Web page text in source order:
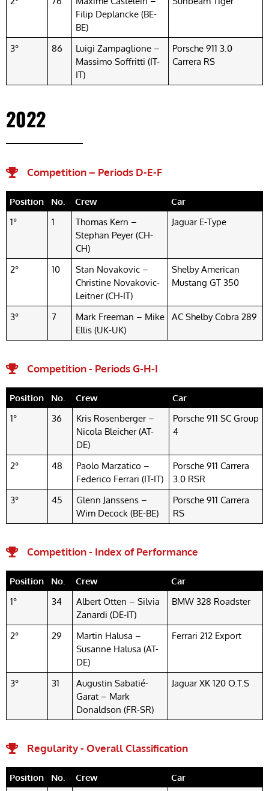
Filip Deplancke (BE-
BE)
3° 86
Luigi Zampaglione –
Massimo Soffritti (IT-
IT)
Porsche 911 3.0
Carrera RS
2022
Competition – Periods D-E-F​
Position No. Crew
Car
1°
1
Thomas Kern –
Stephan Peyer (CH-
CH)
Jaguar E-Type
2° 10
Stan Novakovic –
Christine Novakovic-
Leitner (CH-IT)
Shelby American
Mustang GT 350
3° 7
Mark Freeman – Mike
Ellis (UK-UK)
AC Shelby Cobra 289
Competition - Periods G-H-I
Position No. Crew
Car
1°
36
Kris Rosenberger –
Nicola Bleicher (AT-
DE)
Porsche 911 SC Group
4
2° 48
Paolo Marzatico –
Federico Ferrari (IT-IT)
Porsche 911 Carrera
3.0 RSR
3°
45
Glenn Janssens –
Wim Decock (BE-BE)
Porsche 911 Carrera
RS
Competition - Index of Performance
Position No. Crew
Car
1°
34
Albert Otten – Silvia
Zanardi (DE-IT)
BMW 328 Roadster
2° 29
Martin Halusa –
Susanne Halusa (AT-
DE)
Ferrari 212 Export
3° 31
Augustin Sabatié-
Garat – Mark
Donaldson (FR-SR)
Jaguar XK 120 O.T.S
Regularity - Overall Classification
Position No. Crew
Car